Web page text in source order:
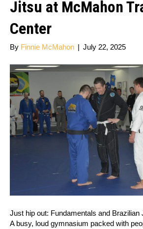
Jitsu at McMahon
Center
By Finnie McMahon | July 22, 2025
Just hip out: Fundamentals and
A busy, loud gymnasium packed with